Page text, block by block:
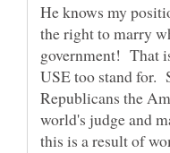
He knows my
the right to marry
government! That
USE too stand for.
Republicans the
world's judge and
this is a result of